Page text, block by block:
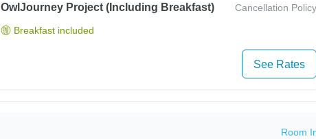
OwlJourney Project (Including Breakfast) Cancellation Policy
Breakfast included
See Rates
Room